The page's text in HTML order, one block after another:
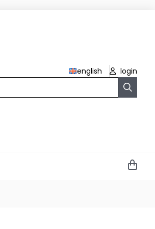
english
login